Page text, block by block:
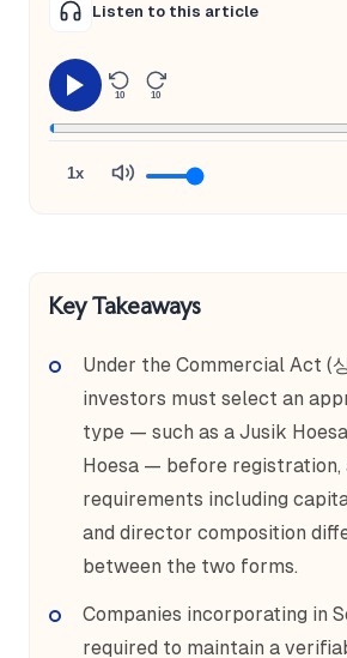
Listen to this article
10 10
1x
Key Takeaways
Under the Commercial Act (
investors must select an
type — such as a Jusik
Hoesa — before
requirements including
and director composition
between the two forms.
Companies incorporating in
required to maintain a